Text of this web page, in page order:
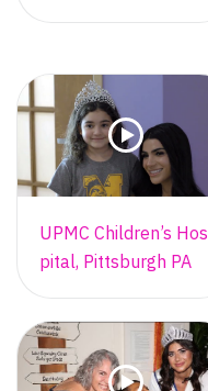
UPMC Children’s Hos
pital, Pittsburgh PA